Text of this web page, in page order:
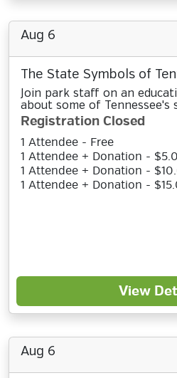
Aug 6
The State Symbols of
Join park staff on an
about some of Tennessee's
Registration Closed
1 Attendee - Free
1 Attendee + Donation -
1 Attendee + Donation -
1 Attendee + Donation -
View
Aug 6